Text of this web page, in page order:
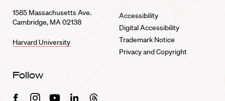
1585 Massachusetts Ave.
Cambridge, MA 02138
Harvard University
Accessibility
Digital Accessibility
Trademark Notice
Privacy and Copyright
Follow
FacebookInstagramYoutubeLinkedinThreads